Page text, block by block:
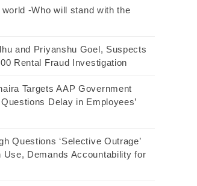
-Who will stand with the
and Priyanshu Goel, Suspects
Rental Fraud Investigation
Targets AAP Government
Delay in Employees’
Questions ‘Selective Outrage’
Use, Demands Accountability for